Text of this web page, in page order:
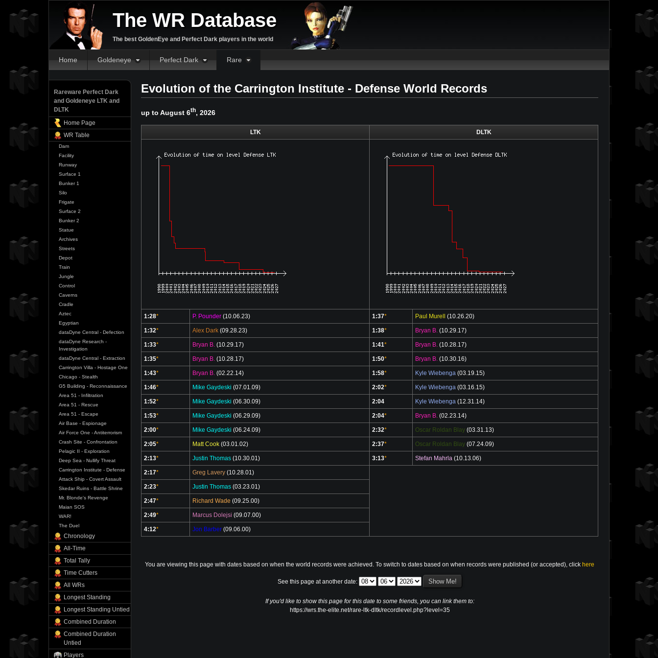
The WR Database
The best GoldenEye and Perfect Dark players in the world
Home Goldeneye Perfect Dark Rare
Rareware Perfect Dark
and Goldeneye LTK and
DLTK
Home Page
WR Table
Dam
Facility
Runway
Surface 1
Bunker 1
Silo
Frigate
Surface 2
Bunker 2
Statue
Archives
Streets
Depot
Train
Jungle
Control
Caverns
Cradle
Aztec
Egyptian
dataDyne Central - Defection
dataDyne Research -
Investigation
dataDyne Central - Extraction
Carrington Villa - Hostage One
Chicago - Stealth
G5 Building - Reconnaissance
Area 51 - Infiltration
Area 51 - Rescue
Area 51 - Escape
Air Base - Espionage
Air Force One - Antiterrorism
Crash Site - Confrontation
Pelagic II - Exploration
Deep Sea - Nullify Threat
Carrington Institute - Defense
Attack Ship - Covert Assault
Skedar Ruins - Battle Shrine
Mr. Blonde's Revenge
Maian SOS
WAR!
The Duel
Chronology
All-Time
Total Tally
Time Cutters
All WRs
Longest Standing
Longest Standing Untied
Combined Duration
Combined Duration
Untied
Players
Evolution of the Carrington Institute - Defense World Records
up to August 6th, 2026
LTK DLTK
1:28* P. Pounder (10.06.23) 1:37* Paul Murell (10.26.20)
1:32* Alex Dark (09.28.23) 1:38* Bryan B. (10.29.17)
1:33* Bryan B. (10.29.17) 1:41* Bryan B. (10.28.17)
1:35* Bryan B. (10.28.17) 1:50* Bryan B. (10.30.16)
1:43* Bryan B. (02.22.14) 1:58* Kyle Wiebenga (03.19.15)
1:46* Mike Gaydeski (07.01.09) 2:02* Kyle Wiebenga (03.16.15)
1:52* Mike Gaydeski (06.30.09) 2:04 Kyle Wiebenga (12.31.14)
1:53* Mike Gaydeski (06.29.09) 2:04* Bryan B. (02.23.14)
2:00* Mike Gaydeski (06.24.09) 2:32* Oscar Roldan Blay (03.31.13)
2:05* Matt Cook (03.01.02) 2:37* Oscar Roldan Blay (07.24.09)
2:13* Justin Thomas (10.30.01) 3:13* Stefan Mahrla (10.13.06)
2:17* Greg Lavery (10.28.01)
2:23* Justin Thomas (03.23.01)
2:47* Richard Wade (09.25.00)
2:49* Marcus Dolejsi (09.07.00)
4:12* Jon Barber (09.06.00)
You are viewing this page with dates based on when the world records were achieved. To switch to dates based on when records were published (or accepted), click here
See this page at another date:
If you'd like to show this page for this date to some friends, you can link them to:
https://wrs.the-elite.net/rare-ltk-dltk/recordlevel.php?level=35